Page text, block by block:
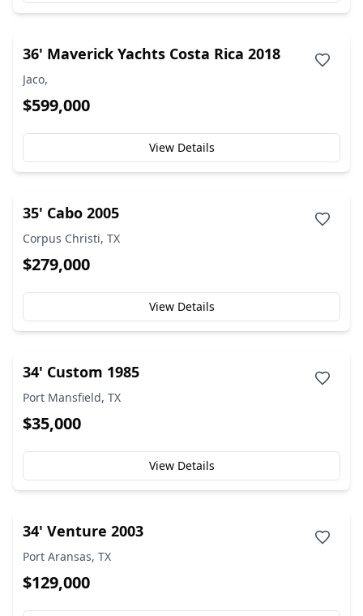
36' Maverick Yachts Costa Rica 2018
Jaco,
$599,000
View Details
35' Cabo 2005
Corpus Christi, TX
$279,000
View Details
34' Custom 1985
Port Mansfield, TX
$35,000
View Details
34' Venture 2003
Port Aransas, TX
$129,000